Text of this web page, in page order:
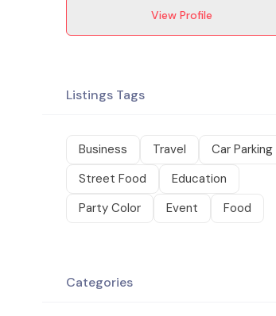
View Profile
Listings Tags
Business Travel
Car Parking
Street Food
Education
Party Color
Event Food
Categories